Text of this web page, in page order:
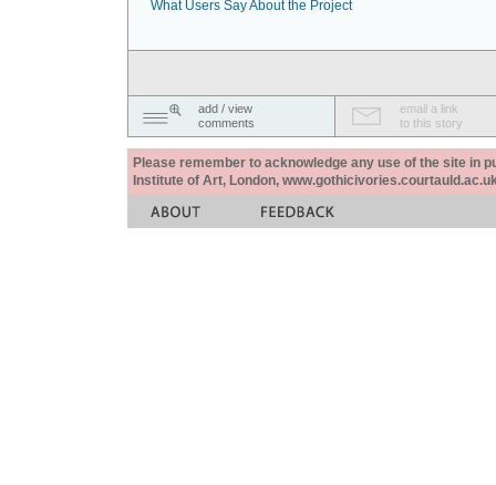
What Users Say About the Project
add / view
comments
email a link
to this story
Please remember to acknowledge any use of the site in
Institute of Art, London,